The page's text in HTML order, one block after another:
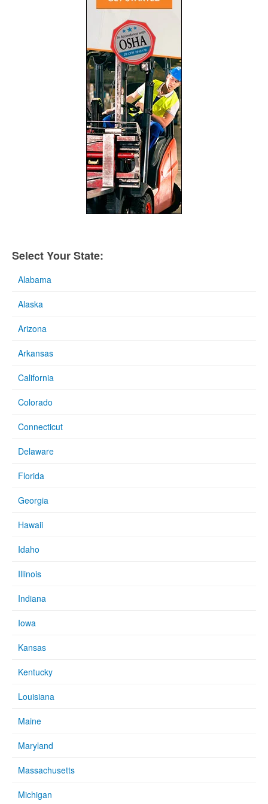
Select Your State:
Alabama
Alaska
Arizona
Arkansas
California
Colorado
Connecticut
Delaware
Florida
Georgia
Hawaii
Idaho
Illinois
Indiana
Iowa
Kansas
Kentucky
Louisiana
Maine
Maryland
Massachusetts
Michigan